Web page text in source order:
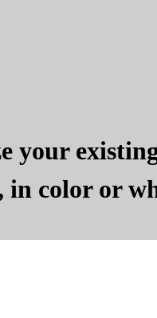
your
in color or